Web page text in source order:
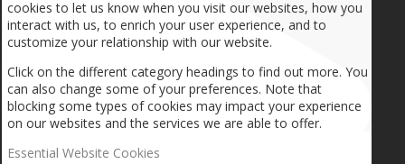
cookies to let us know when you visit our websites, how you
interact with us, to enrich your user experience, and to
customize your relationship with our website.
Click on the different category headings to find out more. You
can also change some of your preferences. Note that
blocking some types of cookies may impact your experience
on our websites and the services we are able to offer.
Essential Website Cookies